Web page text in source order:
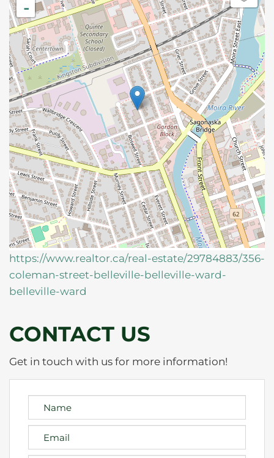
-
https://www.realtor.ca/real-estate/29784883/356-
coleman-street-belleville-belleville-ward-
belleville-ward
CONTACT US
Get in touch with us for more information!